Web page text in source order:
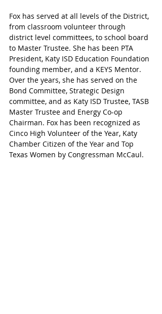
Fox has served at all levels of the District,
from classroom volunteer through
district level committees, to school board
to Master Trustee. She has been PTA
President, Katy ISD Education Foundation
founding member, and a KEYS Mentor.
Over the years, she has served on the
Bond Committee, Strategic Design
committee, and as Katy ISD Trustee, TASB
Master Trustee and Energy Co-op
Chairman. Fox has been recognized as
Cinco High Volunteer of the Year, Katy
Chamber Citizen of the Year and Top
Texas Women by Congressman McCaul.